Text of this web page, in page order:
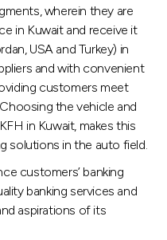
wherein they are
in Kuwait and receive it
USA and Turkey) in
and with convenient
customers meet
the vehicle and
in Kuwait, makes this
solutions in the auto field.
customers’ banking
banking services and
aspirations of its